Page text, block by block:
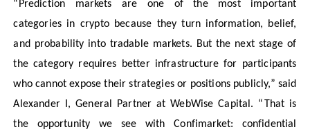
“Prediction markets are one of the most important
categories in crypto because they turn information, belief,
and probability into tradable markets. But the next stage of
the category requires better infrastructure for participants
who cannot expose their strategies or positions publicly,” said
Alexander I, General Partner at WebWise Capital. “That is
the opportunity we see with Confimarket: confidential